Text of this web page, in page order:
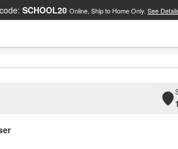
SCHOOL20 Online, Ship to Home Only. See